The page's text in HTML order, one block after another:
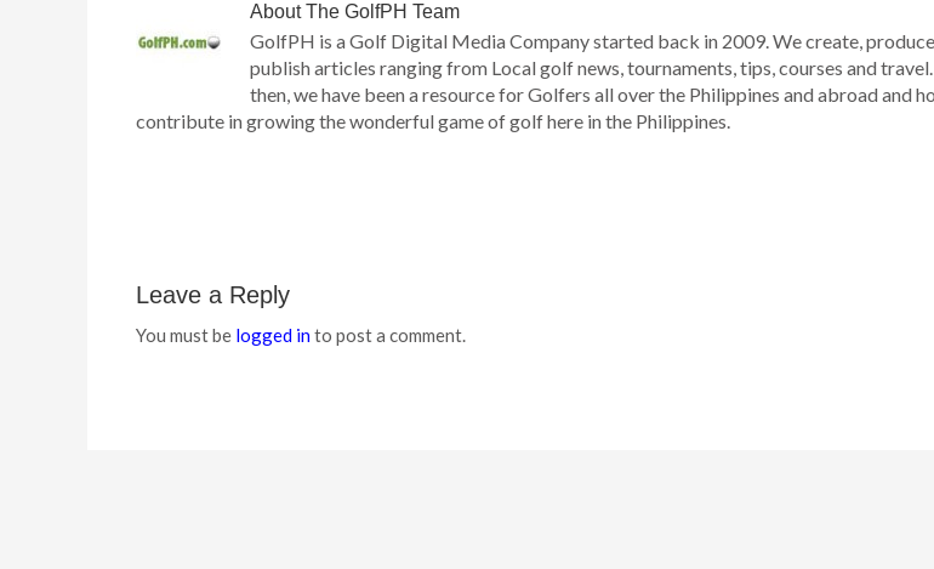
AboutThe GolfPH Team
GolfPH is a Golf Digital Media Company started back in 2009. We create,
publish articles ranging from Local golf news, tournaments, tips, courses and travel.
then, we have been a resource for Golfers all over the Philippines and abroad and
contribute in growing the wonderful game of golf here in the Philippines.
Leave a Reply
You must be logged into post a comment.